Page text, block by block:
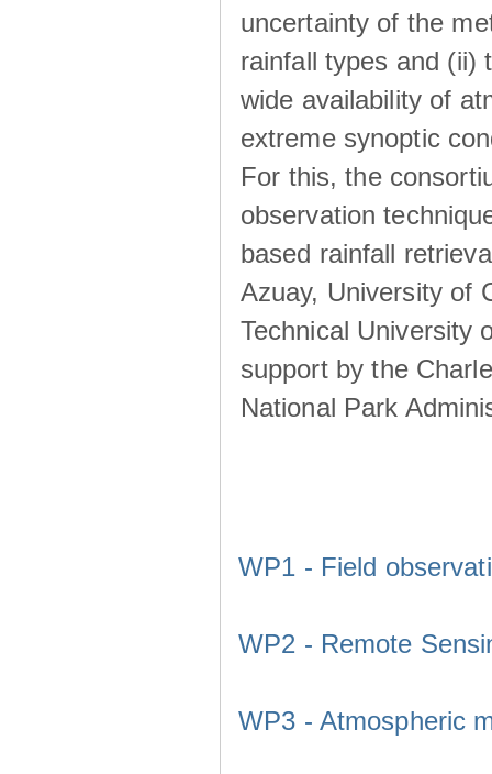
uncertainty of the
rainfall types and (ii)
wide availability of
extreme synoptic
For this, the
observation
based rainfall
Azuay, University of
Technical University
support by the
National Park
WP1 - Field
WP2 - Remote
WP3 - Atmospheric